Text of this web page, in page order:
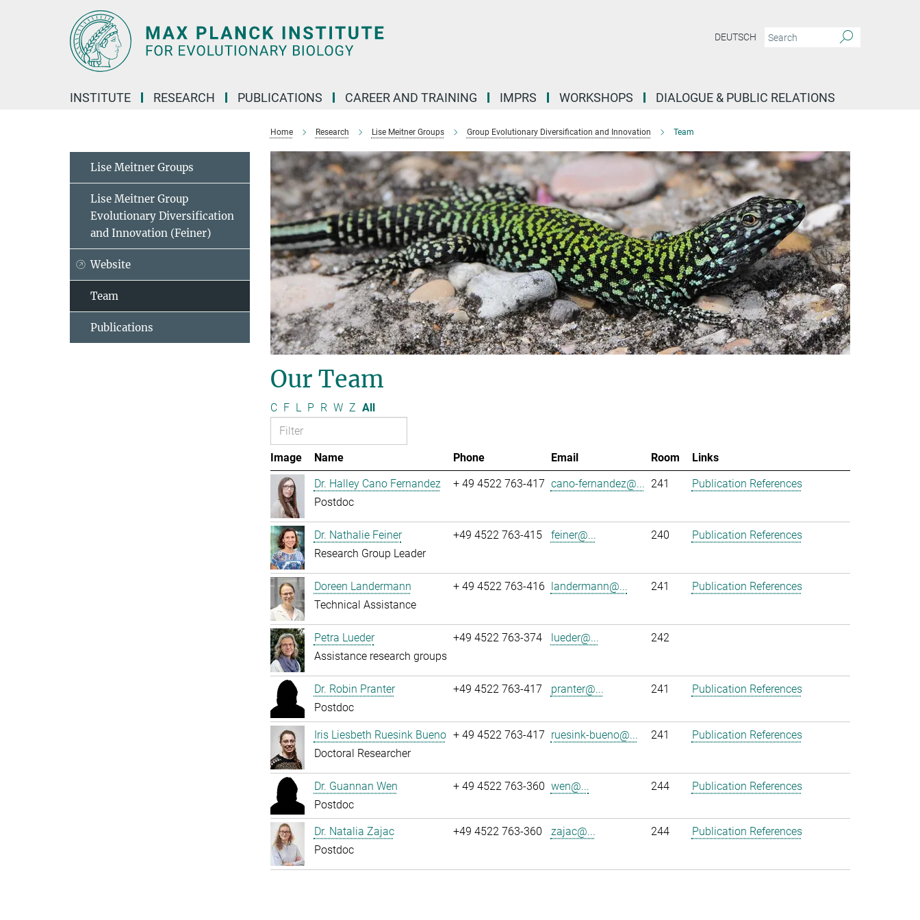
DEUTSCH
INSTITUTE RESEARCH PUBLICATIONS CAREER AND TRAINING IMPRS WORKSHOPS DIALOGUE & PUBLIC RELATIONS
Home Research Lise Meitner Groups Group Evolutionary Diversification and Innovation Team
Our Team
C F L P R W Z All
Image Name Phone Email Room
Links
Dr. Halley Cano Fernandez
Postdoc
+ 49 4522 763-417 cano-fernandez@... 241 Publication References
Dr. Nathalie Feiner
Research Group Leader
+49 4522 763-415 feiner@... 240 Publication References
Doreen Landermann
Technical Assistance
+ 49 4522 763-416 landermann@... 241 Publication References
Petra Lueder
Assistance research groups
+49 4522 763-374 lueder@... 242
Dr. Robin Pranter
Postdoc
+49 4522 763-417 pranter@... 241 Publication References
Iris Liesbeth Ruesink Bueno
Doctoral Researcher
+ 49 4522 763-417 ruesink-bueno@... 241 Publication References
Dr. Guannan Wen
Postdoc
+ 49 4522 763-360 wen@... 244 Publication References
Dr. Natalia Zajac
Postdoc
+49 4522 763-360 zajac@... 244 Publication References
Lise Meitner Groups
Lise Meitner Group
Evolutionary Diversification
and Innovation (Feiner)
Website
Team
Publications